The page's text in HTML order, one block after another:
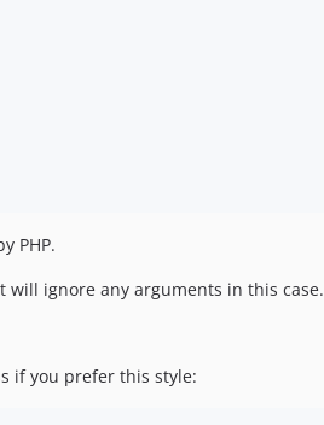
PHP.
will ignore any arguments in this case.
if you prefer this style: